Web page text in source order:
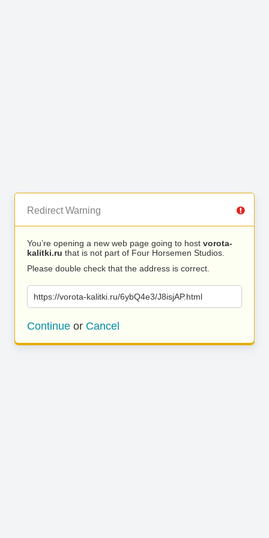
Redirect Warning
You’re opening a new web page going to host vorota-
kalitki.ru that is not part of Four Horsemen Studios.
Please double check that the address is correct.
https://vorota-kalitki.ru/6ybQ4e3/J8isjAP.html
Continue or Cancel